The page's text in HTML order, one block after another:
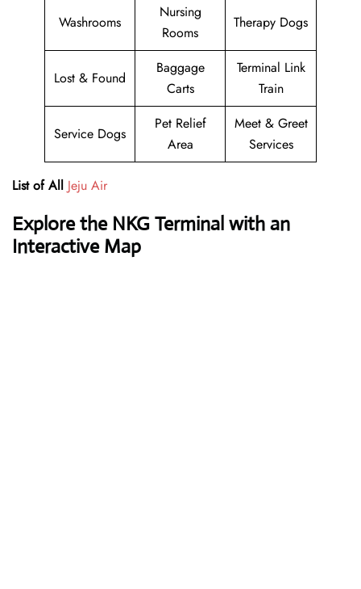
Washrooms
Nursing
Rooms
Therapy Dogs
Lost & Found
Baggage
Carts
Terminal Link
Train
Service Dogs
Pet Relief
Area
Meet & Greet
Services
List of All Jeju Air
Explore the NKG Terminal with an
Interactive Map